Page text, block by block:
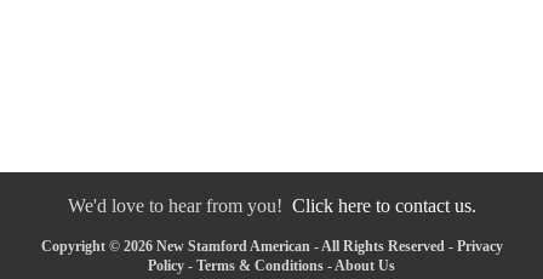
We'd love to hear from you! Click here to contact us.
Copyright © 2026 New Stamford American - All Rights Reserved - Privacy
Policy - Terms & Conditions -About Us